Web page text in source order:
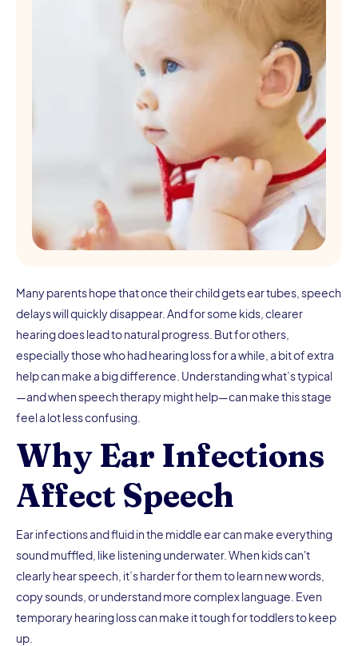
Many parents hope that once their child gets ear tubes, speech
delays will quickly disappear. And for some kids, clearer
hearing does lead to natural progress. But for others,
especially those who had hearing loss for a while, a bit of extra
help can make a big difference. Understanding what’s typical
—and when speech therapy might help—can make this stage
feel a lot less confusing.
Why Ear Infections
Affect Speech
Ear infections and fluid in the middle ear can make everything
sound muffled, like listening underwater. When kids can't
clearly hear speech, it’s harder for them to learn new words,
copy sounds, or understand more complex language. Even
temporary hearing loss can make it tough for toddlers to keep
up.